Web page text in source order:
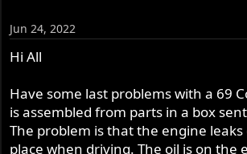
a
r
t
r
Jun 24, 2022
Hi All
Have some last problems with a 69
is assembled from parts in a box
The problem is that the engine
place when driving. The oil is on the